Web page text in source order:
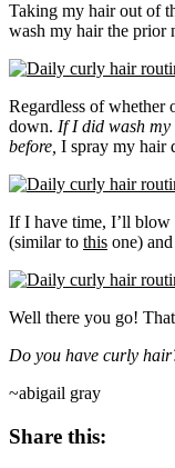
Taking my hair out of
wash my hair the prior
Regardless of whether
down. If I did wash
before, I spray my hair
If I have time, I’ll blow
(similar to this one)
Well there you go!
Do you have curly
~abigail gray
Share this: